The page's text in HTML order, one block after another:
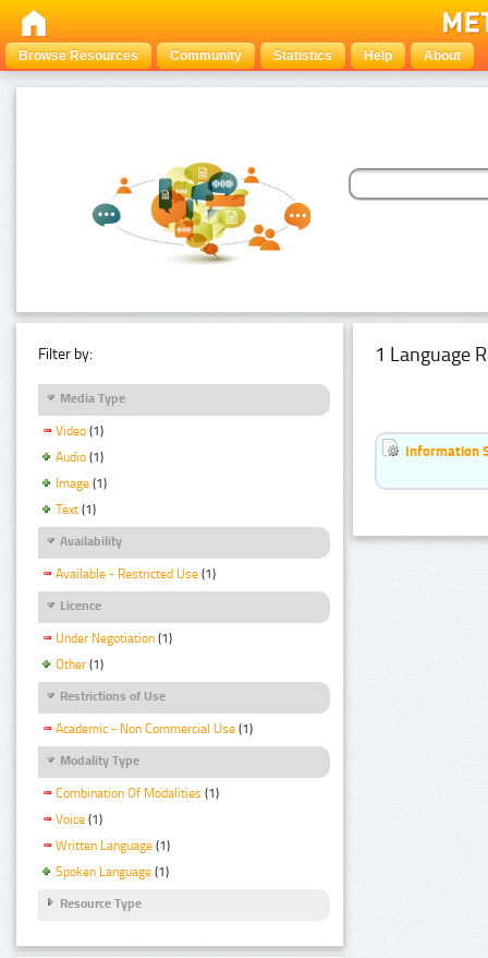
Browse Resources Community Statistics Help About
Filter by:
Media Type
Video (1)
Audio (1)
Image (1)
Text (1)
Availability
Available - Restricted Use (1)
Licence
Under Negotiation (1)
Other (1)
Restrictions of Use
Academic - Non Commercial Use (1)
Modality Type
Combination Of Modalities (1)
Voice (1)
Written Language (1)
Spoken Language (1)
Resource Type
1 Language
Information